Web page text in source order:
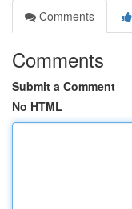
Comments
Comments
Submit a Comment
No HTML